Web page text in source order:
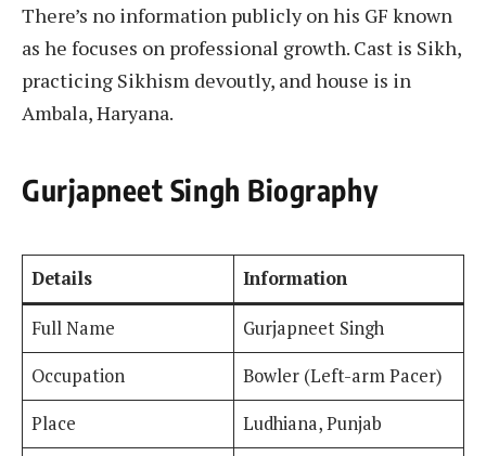
There’s no information publicly on his GF known
as he focuses on professional growth. Cast is Sikh,
practicing Sikhism devoutly, and house is in
Ambala, Haryana.
Gurjapneet Singh Biography
Details Information
Full Name
Gurjapneet Singh
Occupation
Bowler (Left-arm Pacer)
Place
Ludhiana, Punjab